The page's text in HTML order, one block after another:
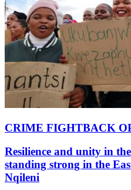
CRIME FIGHTBACK
Resilience and unity in
standing strong in the
Nqileni